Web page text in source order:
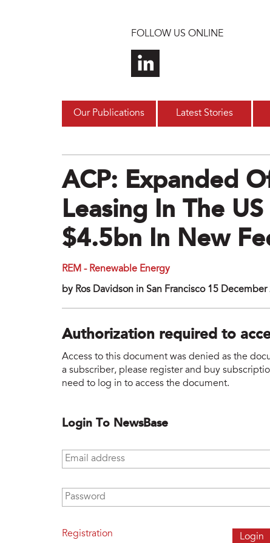
FOLLOW US ONLINE
Our Publications Latest Stories
ACP: Expanded
Leasing In The
$4.5bn In New
REM - Renewable Energy
by Ros Davidson in San Francisco 15 December
Authorization required to
Access to this document was denied as the
a subscriber, please register and buy
need to log in to access the document.
Login To NewsBase
Email address
Password
Registration